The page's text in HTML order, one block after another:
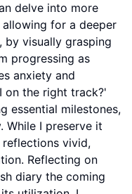
delve into more
for a deeper
by visually grasping
progressing as
anxiety and
on the right track?'
essential milestones,
While I preserve it
reflections vivid,
Reflecting on
diary the coming